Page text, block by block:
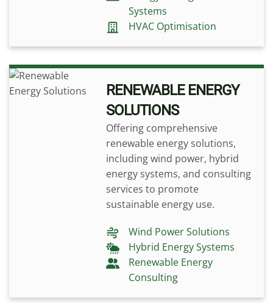
Systems
HVAC Optimisation
RENEWABLE ENERGY
SOLUTIONS
Offering comprehensive
renewable energy solutions,
including wind power, hybrid
energy systems, and consulting
services to promote
sustainable energy use.
Wind Power Solutions
Hybrid Energy Systems
Renewable Energy
Consulting